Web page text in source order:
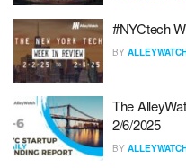
#NYCtech
BY
The
2/6/2025
BY